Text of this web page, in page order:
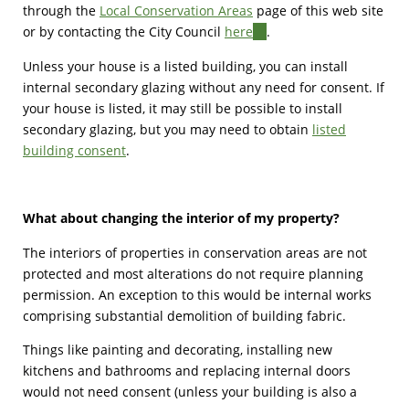
through the Local Conservation Areas page of this web site
or by contacting the City Council here (link
external)
.
Unless your house is a listed building, you can install
internal secondary glazing without any need for consent. If
your house is listed, it may still be possible to install
secondary glazing, but you may need to obtain listed
building consent.
What about changing the interior of my property?
The interiors of properties in conservation areas are not
protected and most alterations do not require planning
permission. An exception to this would be internal works
comprising substantial demolition of building fabric.
Things like painting and decorating, installing new
kitchens and bathrooms and replacing internal doors
would not need consent (unless your building is also a